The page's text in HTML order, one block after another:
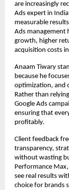
are increasingly
Ads expert in
measurable
Ads management
growth, higher
acquisition costs
Anaam Tiwary
because he
optimization, and
Rather than
Google Ads
ensuring that
profitably.
Client feedback
transparency,
without wasting
Performance
see real results
choice for brands